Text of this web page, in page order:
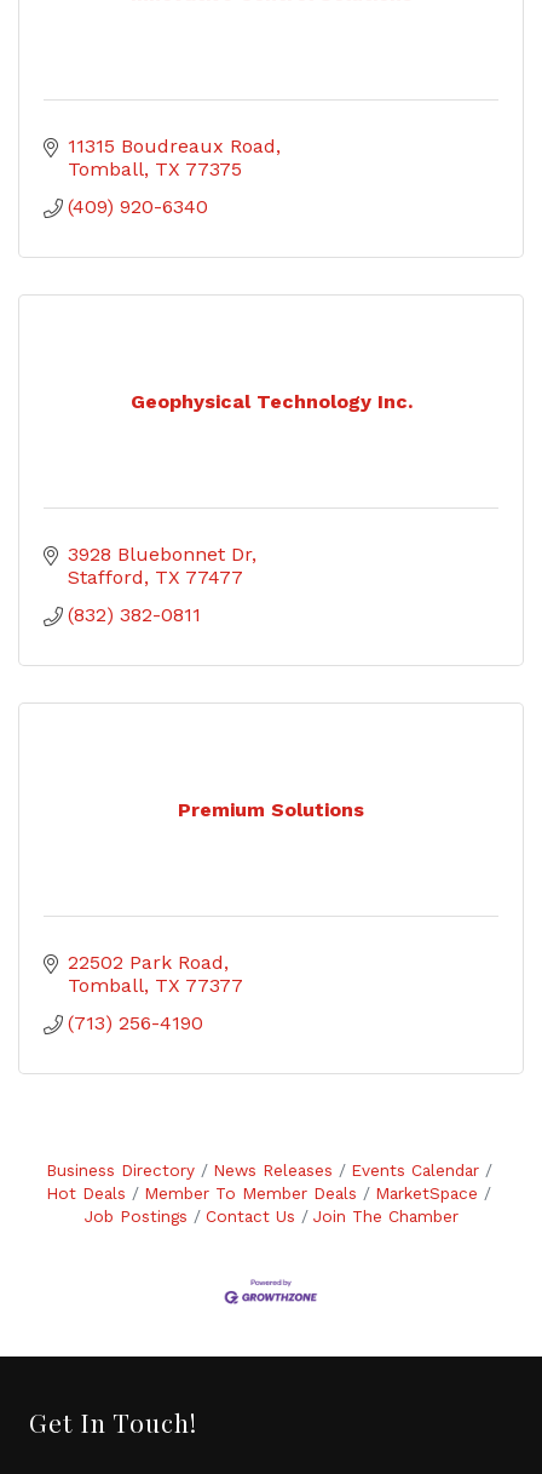
11315 Boudreaux Road
Tomball TX 77375
(409) 920-6340
Geophysical Technology Inc.
3928 Bluebonnet Dr
Stafford
TX 77477
(832) 382-0811
Premium Solutions
22502 Park Road
Tomball TX 77377
(713) 256-4190
Business Directory News Releases
Events Calendar
Hot Deals
Member To Member Deals
MarketSpace
Job Postings
Contact Us Join The Chamber
Get In Touch!